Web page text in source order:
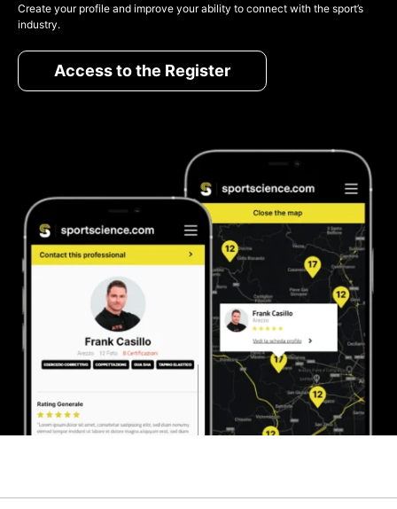
Create your profile and improve your ability to connect with the sport’s
industry.
Access to the Register